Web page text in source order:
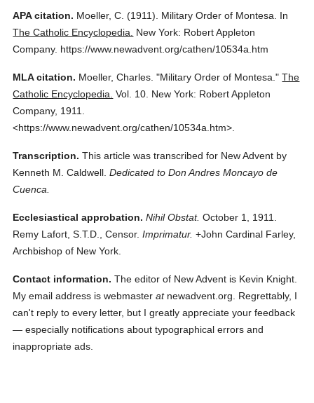
APA citation. Moeller, C. (1911). Military Order of Montesa.
In
The Catholic Encyclopedia.
New York: Robert Appleton
Company. https://www.newadvent.org/cathen/10534a.htm
MLA citation. Moeller, Charles. "Military Order of Montesa." The
Catholic Encyclopedia. Vol. 10. New York: Robert Appleton
Company, 1911.
<https://www.newadvent.org/cathen/10534a.htm>.
Transcription. This article was transcribed for New Advent by
Kenneth M. Caldwell. Dedicated to Don Andres Moncayo de
Cuenca.
Ecclesiastical approbation. Nihil Obstat. October 1, 1911.
Remy Lafort, S.T.D., Censor. Imprimatur. +John Cardinal Farley,
Archbishop of New York.
Contact information. The editor of New Advent is Kevin Knight.
My email address is webmasteratnewadvent.org. Regrettably, I
can't reply to every letter, but I greatly appreciate your feedback
— especially notifications about typographical errors and
inappropriate ads.